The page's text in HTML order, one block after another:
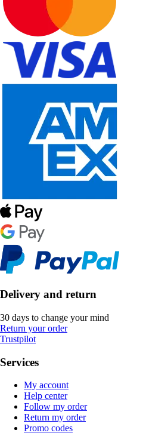
Delivery and return
30 days to change your mind
Return your order
Trustpilot
Services
My account
Help center
Follow my order
Return my order
Promo codes